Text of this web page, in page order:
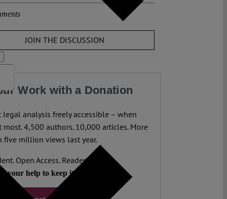
JOIN THE DISCUSSION
Work with a Donation
legal analysis freely accessible – when
most. 4,500 authors. 10,000 articles. More
five million views last year.
Open Access. Reader-funded.
your help to keep it that way.